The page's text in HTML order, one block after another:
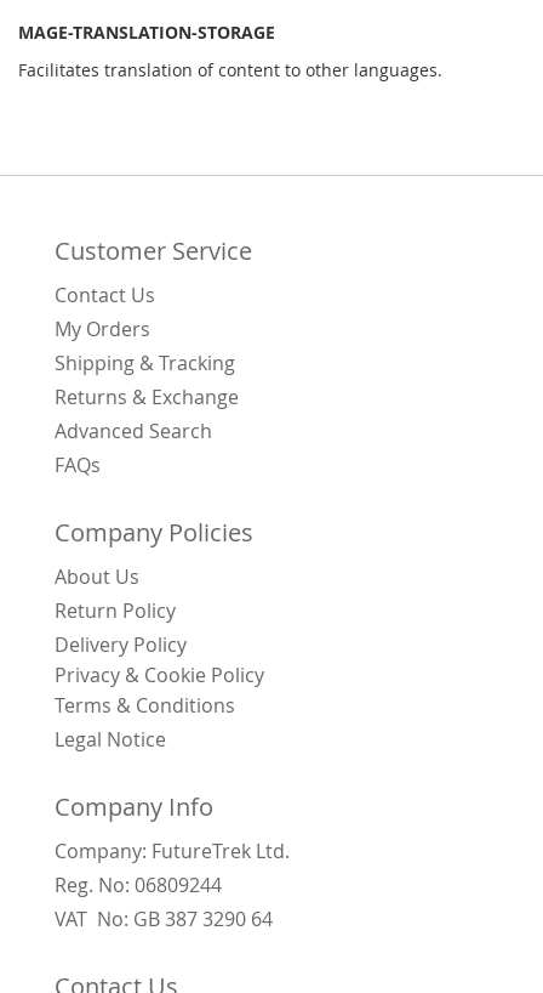
MAGE-TRANSLATION-STORAGE
Facilitates translation of content to other languages.
Customer Service
Contact Us
My Orders
Shipping & Tracking
Returns & Exchange
Advanced Search
FAQs
Company Policies
About Us
Return Policy
Delivery Policy
Privacy & Cookie Policy
Terms & Conditions
Legal Notice
Company Info
Company: FutureTrek Ltd.
Reg. No: 06809244
VAT No: GB 387 3290 64
Contact Us